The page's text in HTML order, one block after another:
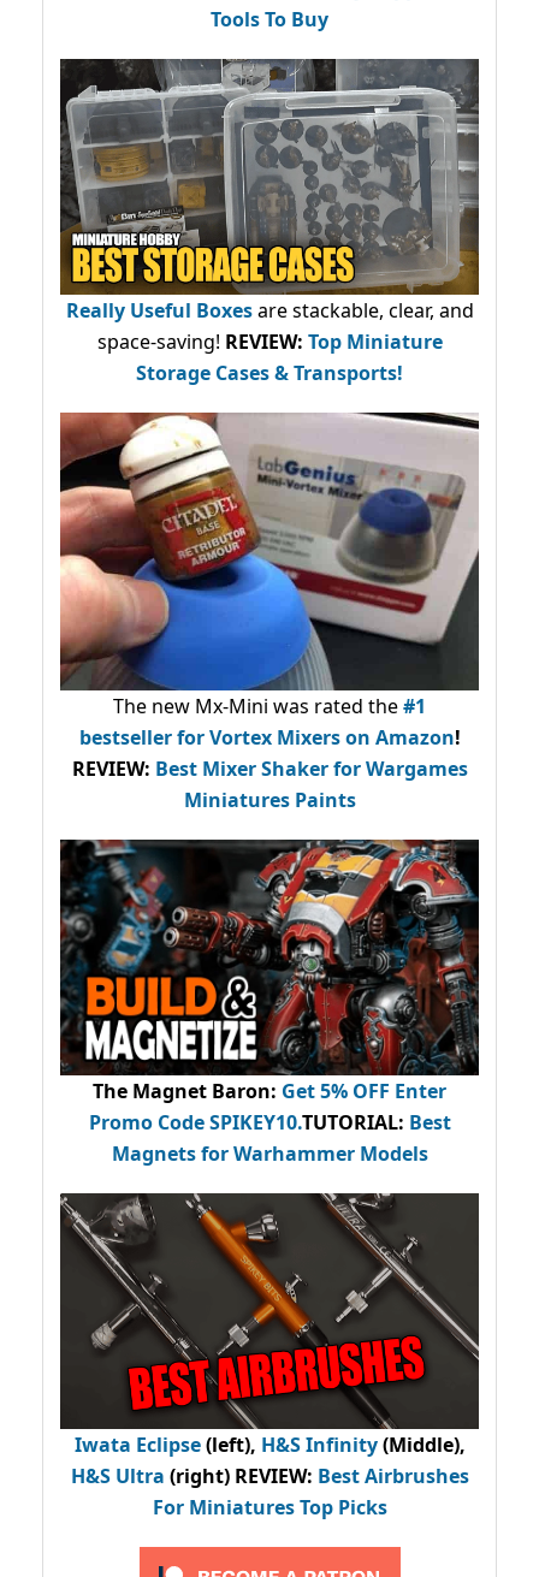
Tools To Buy
Really Useful Boxesare stackable, clear, and
space-saving! REVIEW: Top Miniature
Storage Cases & Transports!
The new Mx-Mini was rated the#1
bestsellerfor Vortex Mixers on Amazon!
REVIEW: Best Mixer Shaker for Wargames
Miniatures Paints
The Magnet Baron: Get 5% OFF Enter
Promo CodeSPIKEY10.TUTORIAL: Best
Magnets for Warhammer Models
Iwata Eclipse(left), H&S Infinity(Middle),
H&S Ultra (right) REVIEW: Best Airbrushes
For Miniatures Top Picks